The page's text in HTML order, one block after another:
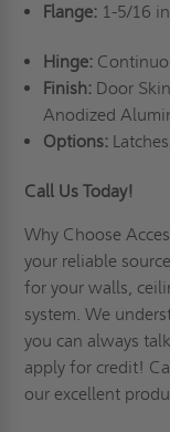
Flange:1-5/16
Hinge:
Finish: Door
Anodized
Options:
Call Us Today!
Why Choose
your reliable
for your walls,
system. We
you can always
apply for credit!
our excellent